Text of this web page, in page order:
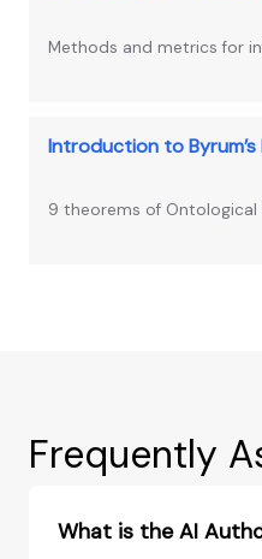
Methods and metrics for
Introduction to
9 theorems of Ontological
Frequently
What is the AI